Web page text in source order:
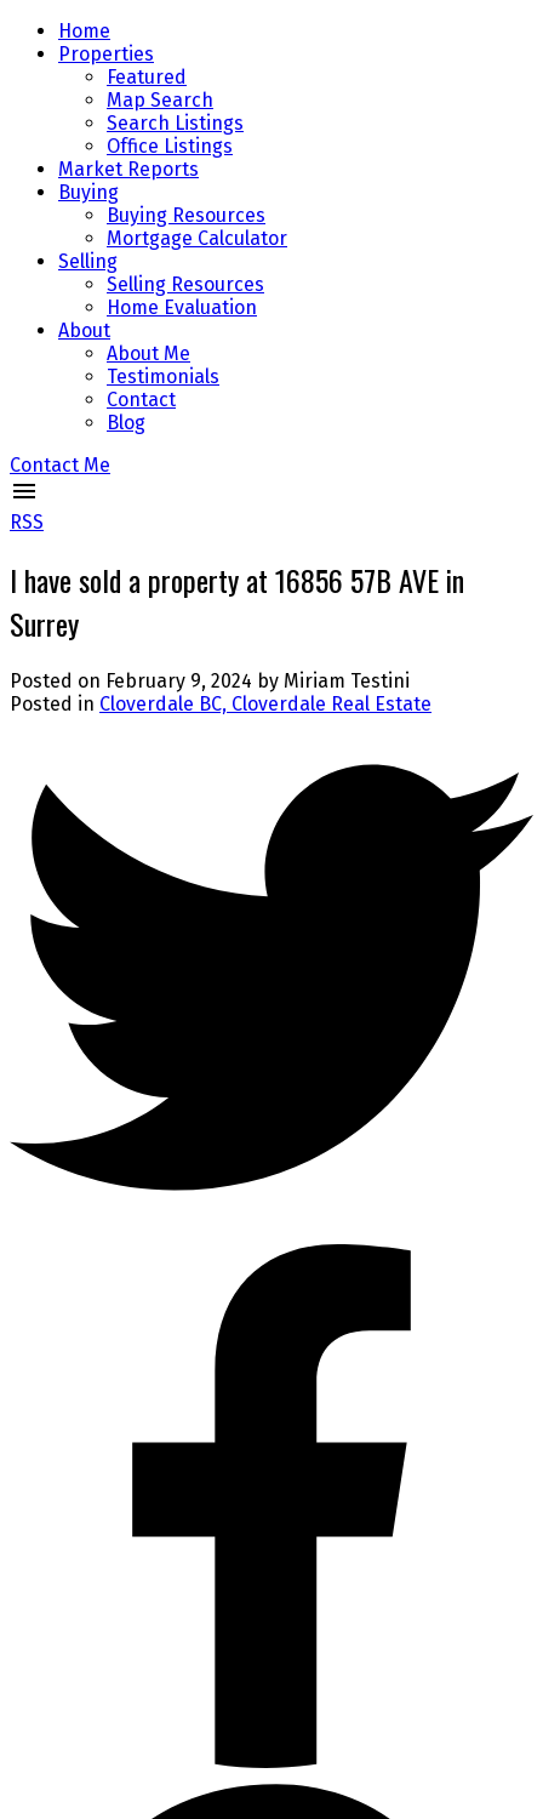
Home
Properties
Featured
Map Search
Search Listings
Office Listings
Market Reports
Buying
Buying Resources
Mortgage Calculator
Selling
Selling Resources
Home Evaluation
About
About Me
Testimonials
Contact
Blog
Contact Me
RSS
I have sold a property at 16856 57B AVE in
Surrey
Posted on February 9, 2024 by Miriam Testini
Posted in Cloverdale BC, Cloverdale Real Estate